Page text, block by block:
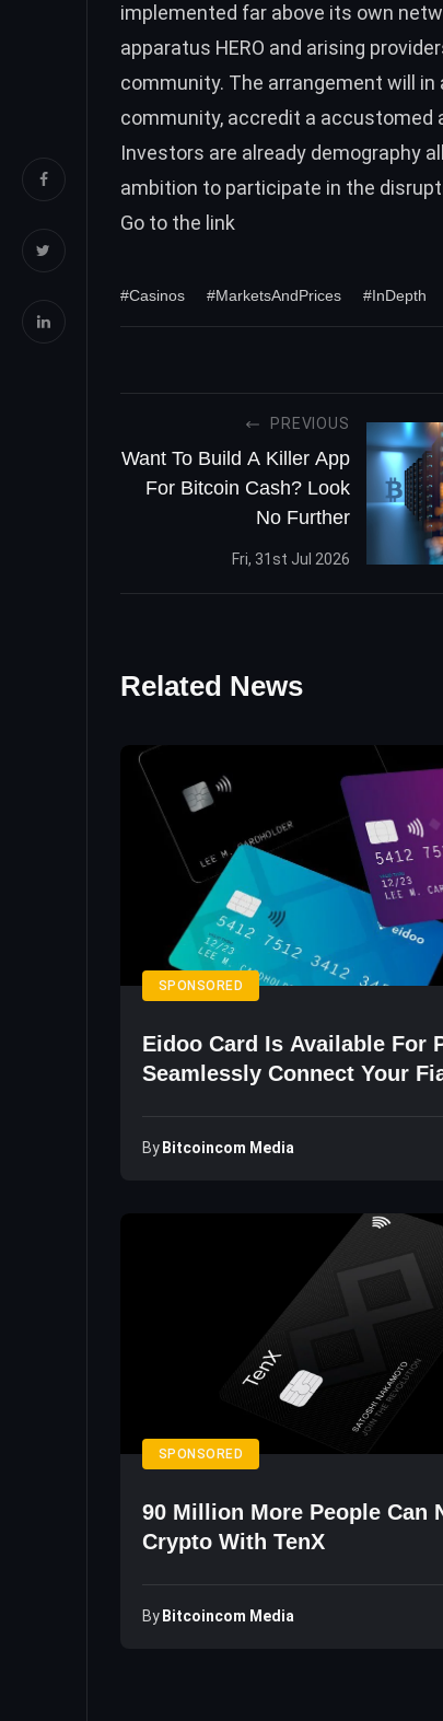
implemented far above its own
apparatus HERO and arising
community. The arrangement will
community, accredit a accustomed
Investors are already demography
ambition to participate in the
Go to the link
#Casinos #MarketsAndPrices #InDepth
PREVIOUS
Want To Build A Killer App
For Bitcoin Cash? Look
No Further
Fri, 31st Jul 2026
Related News
SPONSORED
Eidoo Card Is Available For
Seamlessly Connect Your
By Bitcoincom Media
SPONSORED
90 Million More People Can
Crypto With TenX
By Bitcoincom Media